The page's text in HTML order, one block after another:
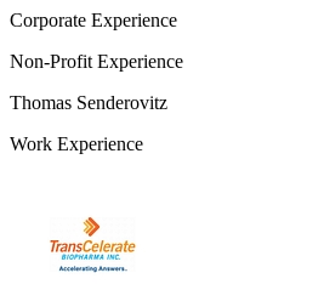
Corporate Experience
Non-Profit Experience
Thomas Senderovitz
Work Experience